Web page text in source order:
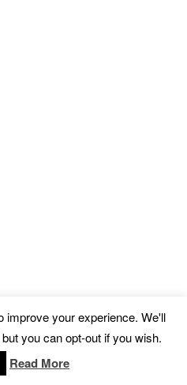
improve your experience. We'll
you can opt-out if you wish.
Read More